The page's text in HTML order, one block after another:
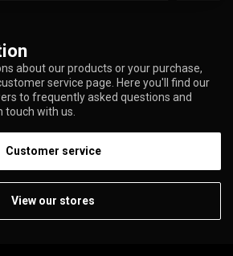
about our products or your purchase,
service page. Here you'll find our
to frequently asked questions and
with us.
Customer service
View our stores